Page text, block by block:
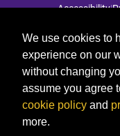
Accessibility|
© 2026
We use cookies to
experience on our
without changing
assume you agree
cookie policy and
more.